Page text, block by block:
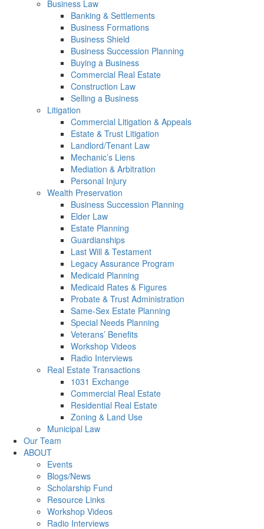
Business Law
Banking & Settlements
Business Formations
Business Shield
Business Succession Planning
Buying a Business
Commercial Real Estate
Construction Law
Selling a Business
Litigation
Commercial Litigation & Appeals
Estate & Trust Litigation
Landlord/Tenant Law
Mechanic’s Liens
Mediation & Arbitration
Personal Injury
Wealth Preservation
Business Succession Planning
Elder Law
Estate Planning
Guardianships
Last Will & Testament
Legacy Assurance Program
Medicaid Planning
Medicaid Rates & Figures
Probate & Trust Administration
Same-Sex Estate Planning
Special Needs Planning
Veterans’ Benefits
Workshop Videos
Radio Interviews
Real Estate Transactions
1031 Exchange
Commercial Real Estate
Residential Real Estate
Zoning & Land Use
Municipal Law
Our Team
ABOUT
Events
Blogs/News
Scholarship Fund
Resource Links
Workshop Videos
Radio Interviews